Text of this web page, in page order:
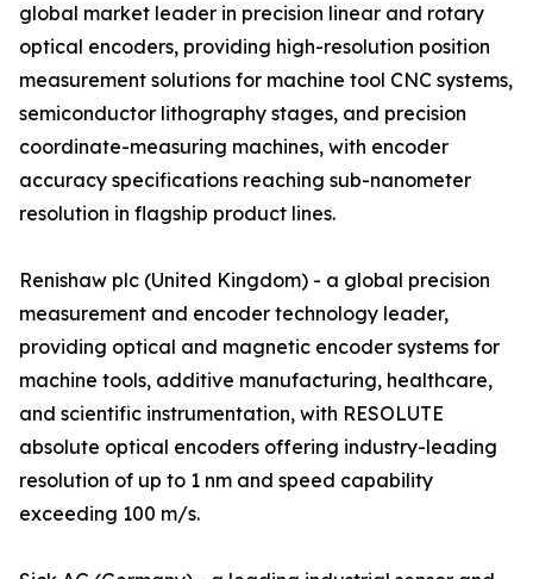
global market leader in precision linear and rotary
optical encoders, providing high-resolution position
measurement solutions for machine tool CNC systems,
semiconductor lithography stages, and precision
coordinate-measuring machines, with encoder
accuracy specifications reaching sub-nanometer
resolution in flagship product lines.
Renishaw plc (United Kingdom) - a global precision
measurement and encoder technology leader,
providing optical and magnetic encoder systems for
machine tools, additive manufacturing, healthcare,
and scientific instrumentation, with RESOLUTE
absolute optical encoders offering industry-leading
resolution of up to 1 nm and speed capability
exceeding 100 m/s.